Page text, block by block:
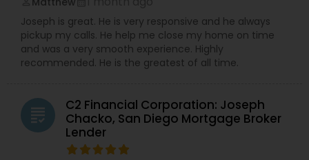
Joseph is great. He is very responsive and he always
pickup my calls. He help me close my home on time
and was a very smooth experience. Highly
recommended. He is the greatest of all time.
grading
C2 Financial Corporation: Joseph
Chacko, San Diego Mortgage Broker
Lender